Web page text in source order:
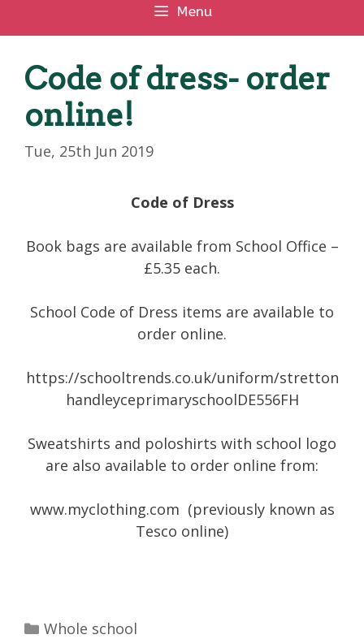
Menu
Code of dress- order
online!
Tue, 25th Jun 2019
Code of Dress
Book bags are available from School Office –
£5.35 each.
School Code of Dress items are available to
order online.
https://schooltrends.co.uk/uniform/stretton
handleyceprimaryschoolDE556FH
Sweatshirts and poloshirts with school logo
are also available to order online from:
www.myclothing.com (previously known as
Tesco online)
Categories
Whole school